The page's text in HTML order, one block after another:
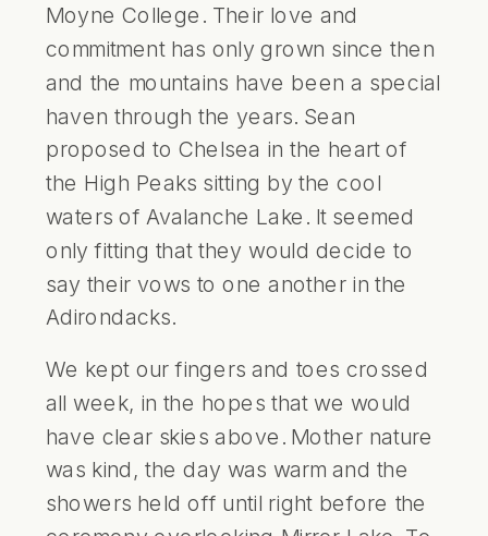
Moyne College. Their love and
commitment has only grown since then
and the mountains have been a special
haven through the years. Sean
proposed to Chelsea in the heart of
the High Peaks sitting by the cool
waters of Avalanche Lake. It seemed
only fitting that they would decide to
say their vows to one another in the
Adirondacks.
We kept our fingers and toes crossed
all week, in the hopes that we would
have clear skies above. Mother nature
was kind, the day was warm and the
showers held off until right before the